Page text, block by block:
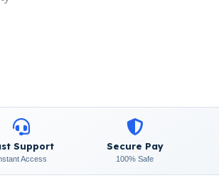
Support
Access
Secure Pay
100% Safe